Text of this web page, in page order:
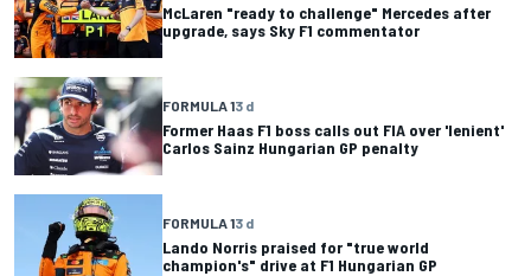
McLaren "ready to challenge" Mercedes after
upgrade, says Sky F1 commentator
FORMULA 13 d
Former Haas F1 boss calls out FIA over 'lenient'
Carlos Sainz Hungarian GP penalty
FORMULA 13 d
Lando Norris praised for "true world
champion's" drive at F1 Hungarian GP